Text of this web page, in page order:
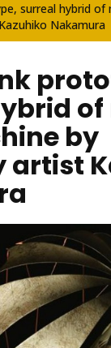
surreal hybrid of
Nakamura
of
by
artist